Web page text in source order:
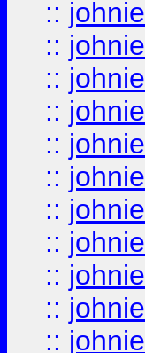
:: johnie
:: johnie
:: johnie
:: johnie
:: johnie
:: johnie
:: johnie
:: johnie
:: johnie
:: johnie
:: johnie